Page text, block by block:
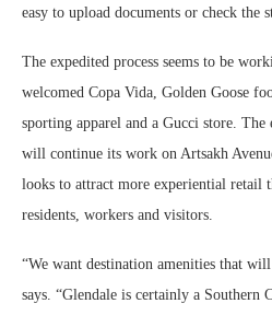
easy to upload documents or check the
The expedited process seems to be
welcomed Copa Vida, Golden Goose
sporting apparel and a Gucci store. The
will continue its work on Artsakh
looks to attract more experiential retail
residents, workers and visitors.
“We want destination amenities that
says. “Glendale is certainly a Southern